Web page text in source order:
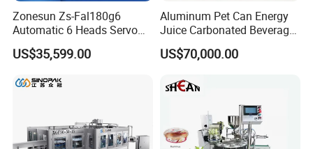
Related products
Zonesun Zs-Fal180g6
Automatic 6 Heads Servo
Paste Filling Capping
Labeling Machine for Cream
Care Packaging Line
US$35,599.00
Aluminum Pet Can Energy
Juice Carbonated Beverage
Canning Filling Sealing
Machine (GDF24-6)
US$70,000.00